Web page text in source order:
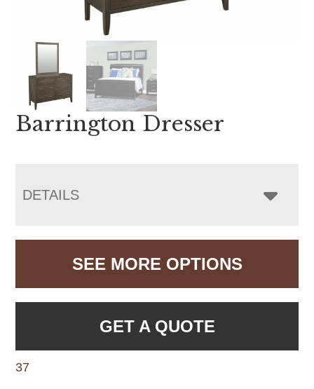
Barrington Dresser
DETAILS
SEE MORE OPTIONS
GET A QUOTE
37